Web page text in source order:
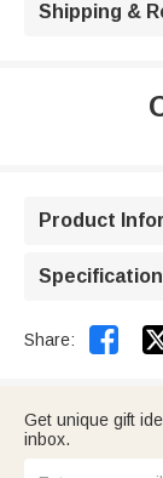
Shipping &
Product
Share: 
Get unique gift
inbox.